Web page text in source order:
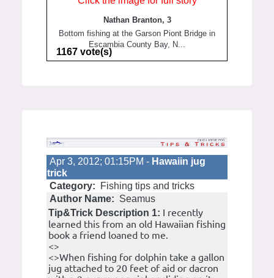
Nathan Branton, 3
Bottom fishing at the Garson Piont Bridge in
Escambia County Bay, N...
1167 vote(s)
Apr 3, 2012; 01:15PM - Hawaiin jug
trick
Category:
Fishing tips and tricks
Author Name: Seamus
Tip&Trick Description 1: I recently
learned this from an old Hawaiian fishing
book a friend loaned to me.
<>
<>When fishing for dolphin take a gallon
jug attached to 20 feet of aid or dacron